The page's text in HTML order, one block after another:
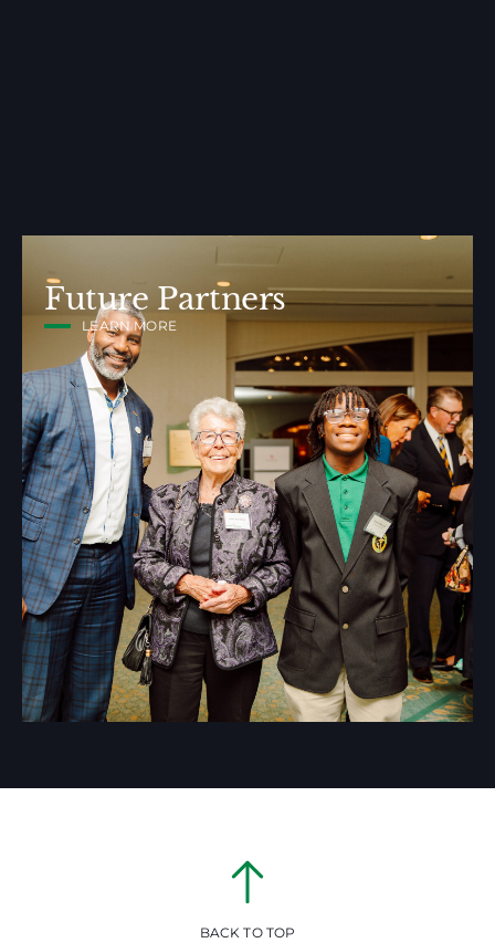
Future Partners
LEARN MORE
BACK TO TOP